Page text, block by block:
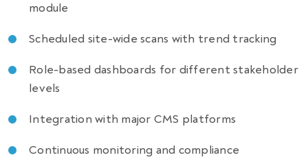
module
Scheduled site-wide scans with trend tracking
Role-based dashboards for different stakeholder
levels
Integration with major CMS platforms
Continuous monitoring and compliance